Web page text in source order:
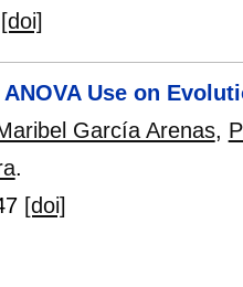
[doi]
Use on
García Arenas,
.
[doi]